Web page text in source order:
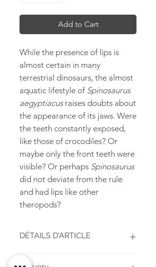
Add to Cart
While the presence of lips is
almost certain in many
terrestrial dinosaurs, the almost
aquatic lifestyle of Spinosaurus
aegyptiacusraises doubts about
the appearance of its jaws. Were
the teeth constantly exposed,
like those of crocodiles? Or
maybe only the front teeth were
visible? Or perhaps Spinosaurus
did not deviate from the rule
and had lips like other
theropods?
DÉTAILS D'ARTICLE